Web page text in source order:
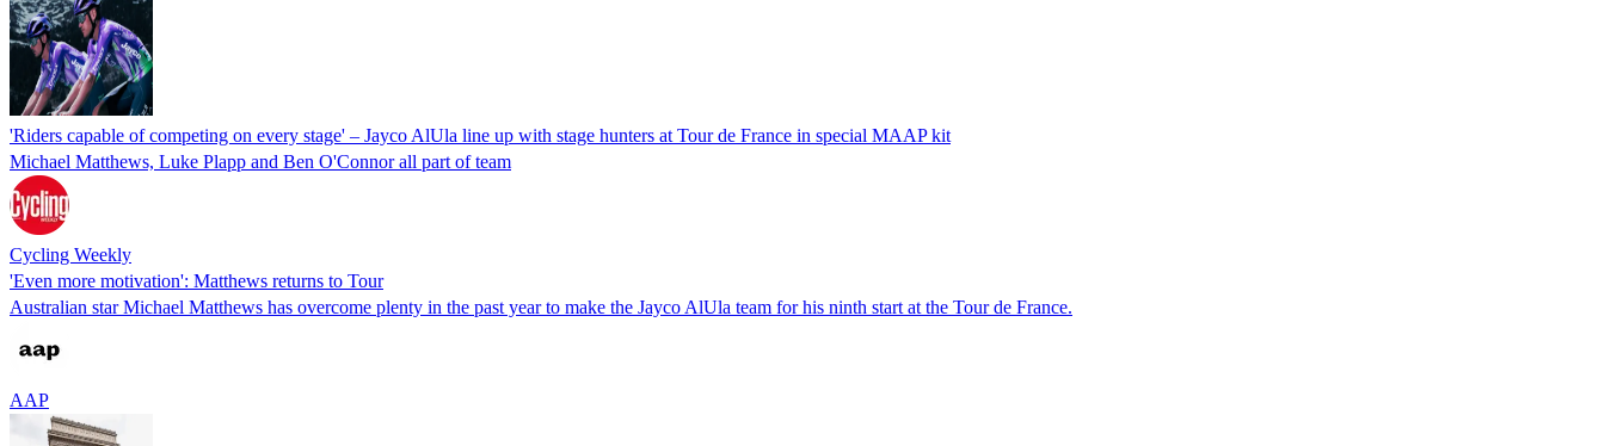
'Riders capable of competing on every stage' – Jayco AlUla line up with stage hunters at Tour de France in special MAAP kit
Michael Matthews, Luke Plapp and Ben O'Connor all part of team
Cycling Weekly
'Even more motivation': Matthews returns to Tour
Australian star Michael Matthews has overcome plenty in the past year to make the Jayco AlUla team for his ninth start at the Tour de France.
AAP